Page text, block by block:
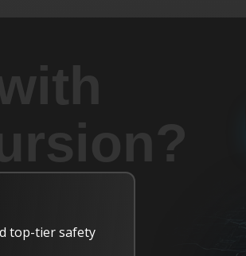
top-tier safety